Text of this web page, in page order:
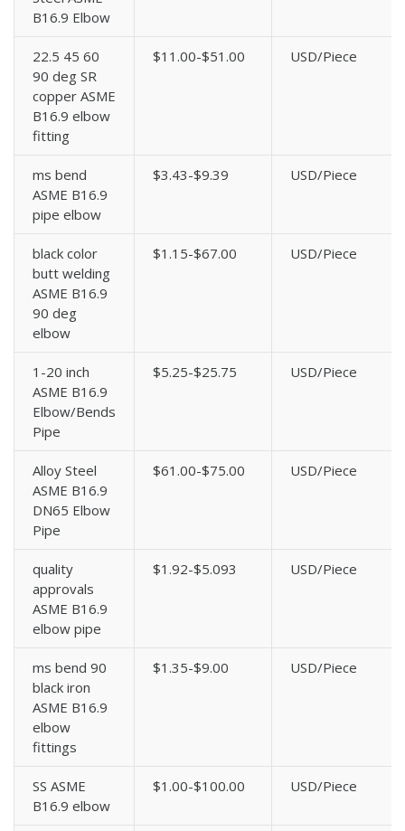
B16.9 Elbow
22.5 45 60
90 deg SR
copper ASME
B16.9 elbow
fitting
$11.00-$51.00 USD/Piece
ms bend
ASME B16.9
pipe elbow
$3.43-$9.39 USD/Piece
black color
butt welding
ASME B16.9
90 deg
elbow
$1.15-$67.00 USD/Piece
1-20 inch
ASME B16.9
Elbow/Bends
Pipe
$5.25-$25.75 USD/Piece
Alloy Steel
ASME B16.9
DN65 Elbow
Pipe
$61.00-$75.00 USD/Piece
quality
approvals
ASME B16.9
elbow pipe
$1.92-$5.093 USD/Piece
ms bend 90
black iron
ASME B16.9
elbow
fittings
$1.35-$9.00 USD/Piece
SS ASME
B16.9 elbow
$1.00-$100.00 USD/Piece